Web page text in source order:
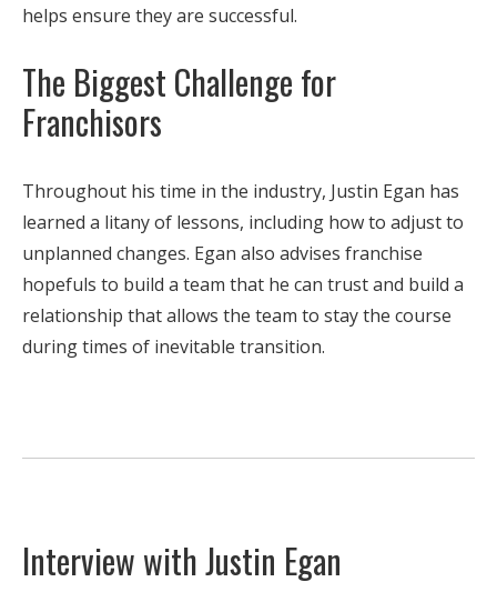
helps ensure they are successful.
The Biggest Challenge for
Franchisors
Throughout his time in the industry, Justin Egan has
learned a litany of lessons, including how to adjust to
unplanned changes. Egan also advises franchise
hopefuls to build a team that he can trust and build a
relationship that allows the team to stay the course
during times of inevitable transition.
Interview with Justin Egan